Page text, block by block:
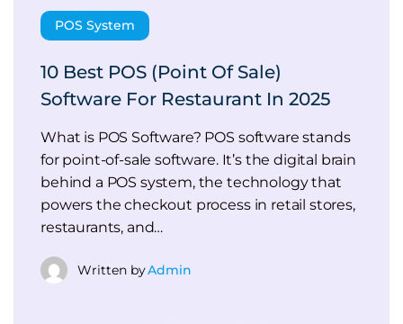
POS System
10 Best POS (Point Of Sale)
Software For Restaurant In 2025
What is POS Software? POS software stands
for point-of-sale software. It’s the digital brain
behind a POS system, the technology that
powers the checkout process in retail stores,
restaurants, and…
Written byAdmin